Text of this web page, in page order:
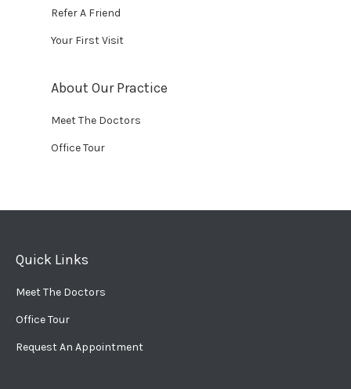
Refer A Friend
Your First Visit
About Our Practice
Meet The Doctors
Office Tour
Quick Links
Meet The Doctors
Office Tour
Request An Appointment